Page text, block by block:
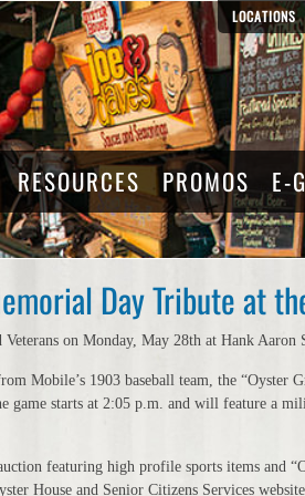
LOCATIONS
RESOURCES PROMOS E-
Day Tribute at
on Monday, May 28th at Hank Aaron
Mobile’s 1903 baseball team, the “Oyster
game starts at 2:05 p.m. and will feature a
featuring high profile sports items and
House and Senior Citizens Services